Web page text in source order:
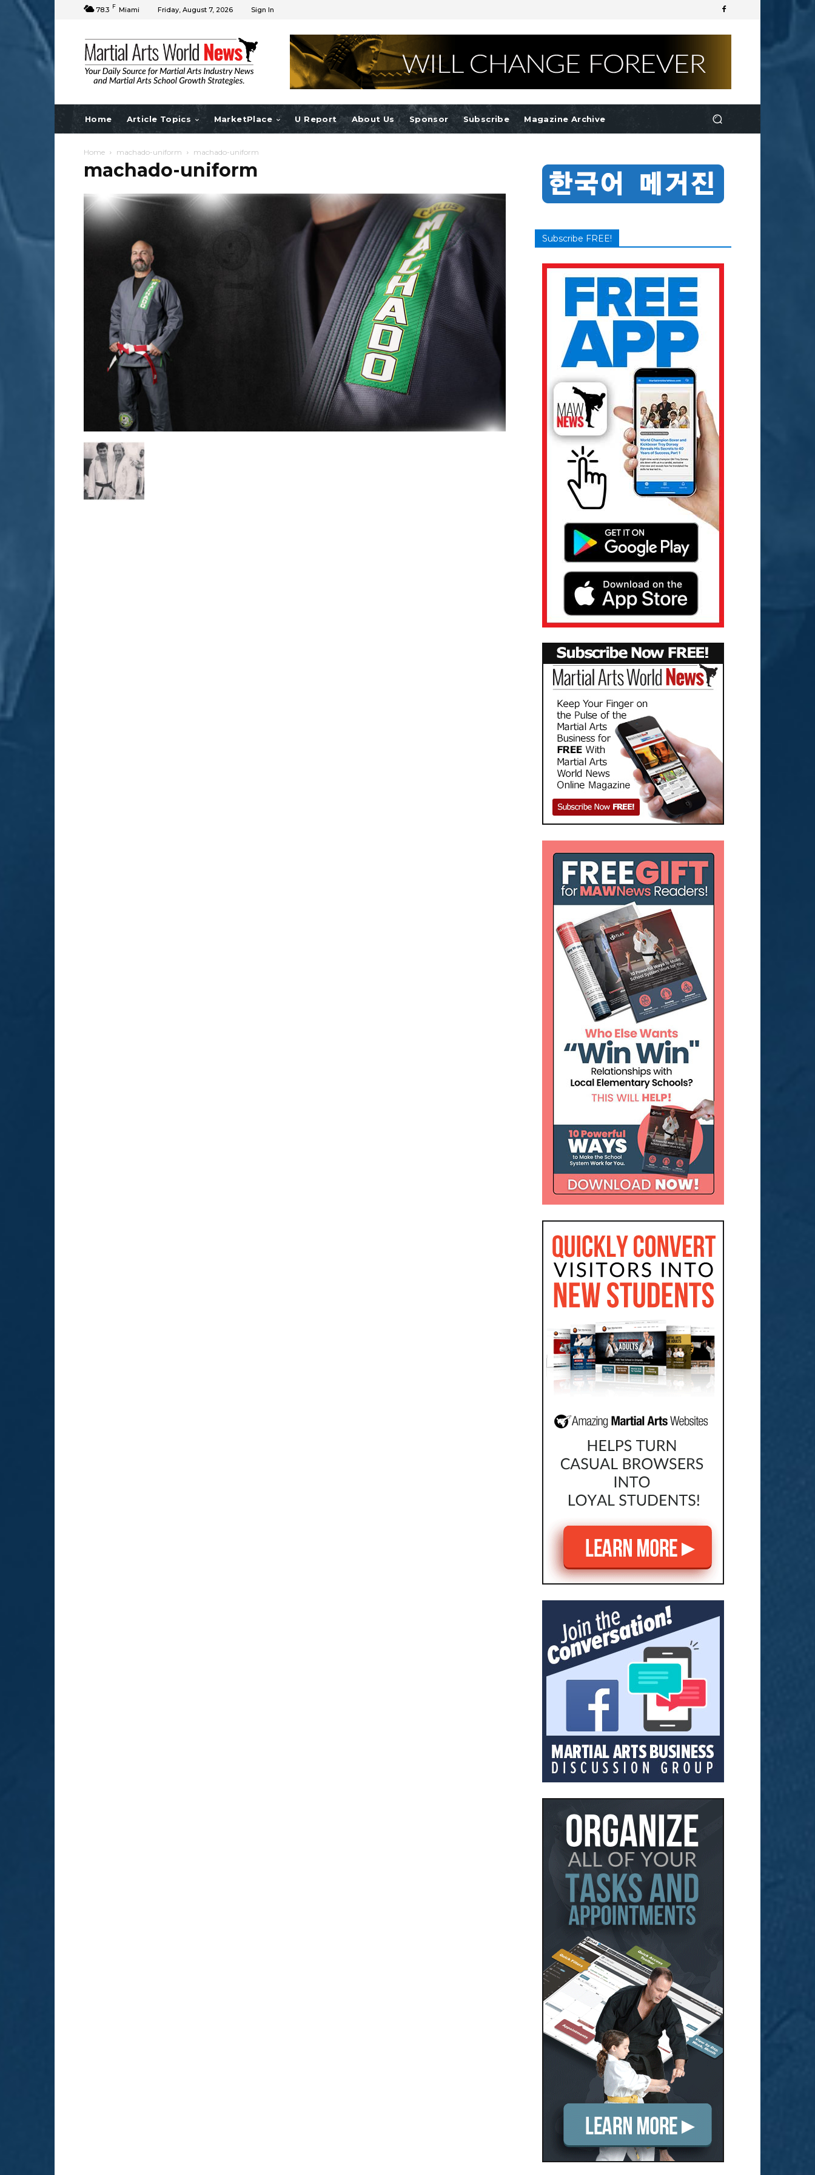
78.3 F Miami Friday, August 7, 2026 Sign In
Home Article Topics MarketPlace U Report About Us Sponsor Subscribe Magazine Archive
Home machado-uniform machado-uniform
machado-uniform
Subscribe FREE!